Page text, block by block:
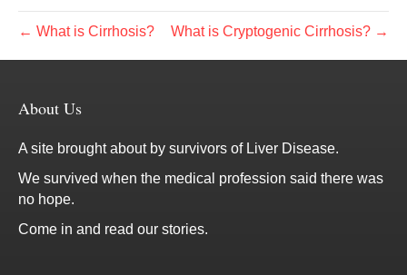
← What is Cirrhosis? What is Cryptogenic Cirrhosis? →
About Us
A site brought about by survivors of Liver Disease.
We survived when the medical profession said there was
no hope.
Come in and read our stories.